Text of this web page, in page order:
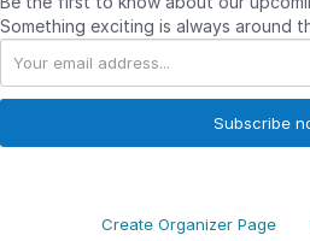
Something exciting is always around
Subscribe
Create Organizer Page